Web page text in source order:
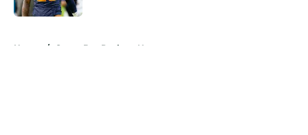
Home / Green Bay Packers News